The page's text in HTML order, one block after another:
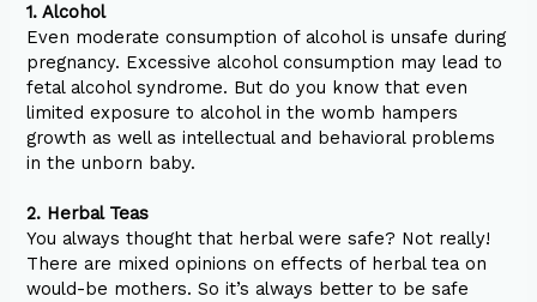
1. Alcohol
Even moderate consumption of alcohol is unsafe during
pregnancy. Excessive alcohol consumption may lead to
fetal alcohol syndrome. But do you know that even
limited exposure to alcohol in the womb hampers
growth as well as intellectual and behavioral problems
in the unborn baby.
2. Herbal Teas
You always thought that herbal were safe? Not really!
There are mixed opinions on effects of herbal tea on
would-be mothers. So it’s always better to be safe